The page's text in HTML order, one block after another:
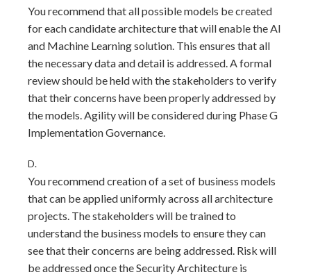
You recommend that all possible models be created
for each candidate architecture that will enable the Al
and Machine Learning solution. This ensures that all
the necessary data and detail is addressed. A formal
review should be held with the stakeholders to verify
that their concerns have been properly addressed by
the models. Agility will be considered during Phase G
Implementation Governance.
D.
You recommend creation of a set of business models
that can be applied uniformly across all architecture
projects. The stakeholders will be trained to
understand the business models to ensure they can
see that their concerns are being addressed. Risk will
be addressed once the Security Architecture is